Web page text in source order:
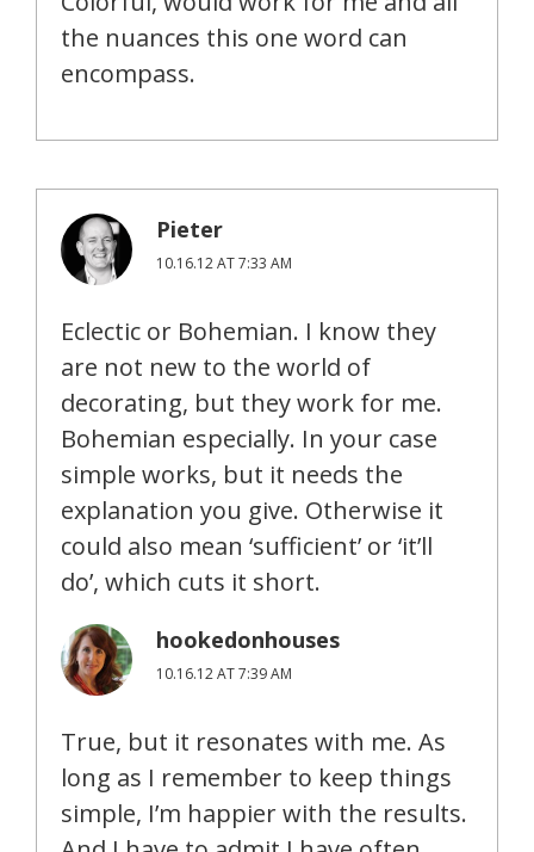
the nuances this one word can
encompass.
Pieter
10.16.12 AT 7:33 AM
Eclectic or Bohemian. I know they
are not new to the world of
decorating, but they work for me.
Bohemian especially. In your case
simple works, but it needs the
explanation you give. Otherwise it
could also mean ‘sufficient’ or ‘it’ll
do’, which cuts it short.
hookedonhouses
10.16.12 AT 7:39 AM
True, but it resonates with me. As
long as I remember to keep things
simple, I’m happier with the results.